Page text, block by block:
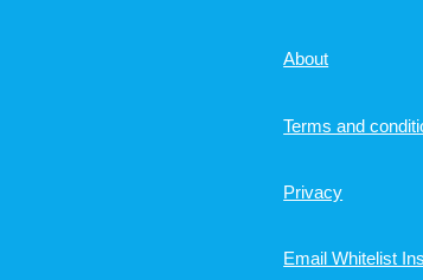
About
Terms and
Privacy
Email Whitelist